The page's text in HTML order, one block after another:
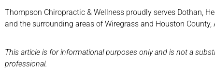
Thompson Chiropractic & Wellness proudly serves Dothan,
and the surrounding areas of Wiregrass and Houston County,
This article is for informational purposes only and is not a
professional.